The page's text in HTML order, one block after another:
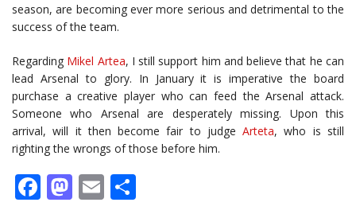
season, are becoming ever more serious and detrimental to the
success of the team.
Regarding Mikel Artea, I still support him and believe that he can
lead Arsenal to glory. In January it is imperative the board
purchase a creative player who can feed the Arsenal attack.
Someone who Arsenal are desperately missing. Upon this
arrival, will it then become fair to judgeArteta, who is still
righting the wrongs of those before him.
Facebook
Mastodon
Email